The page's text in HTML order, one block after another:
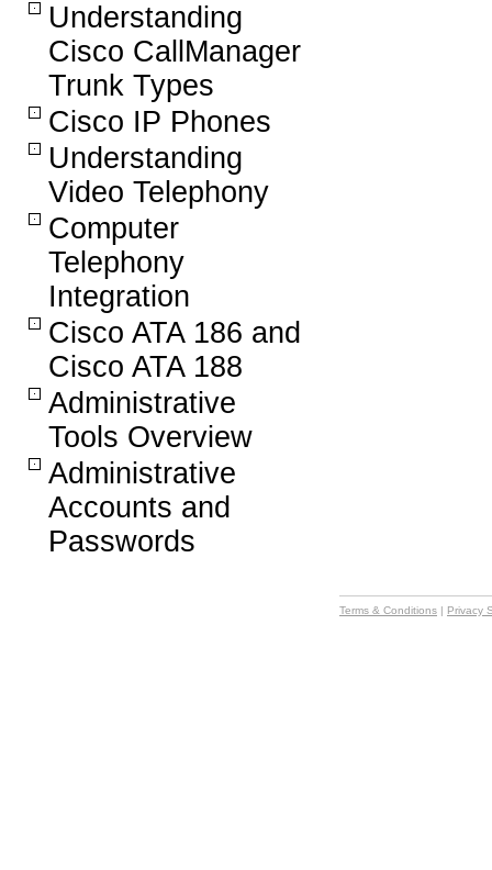
Understanding
Cisco CallManager
Trunk Types
Cisco IP Phones
Understanding
Video Telephony
Computer
Telephony
Integration
Cisco ATA 186 and
Cisco ATA 188
Administrative
Tools Overview
Administrative
Accounts and
Passwords
Terms & Conditions | Privacy